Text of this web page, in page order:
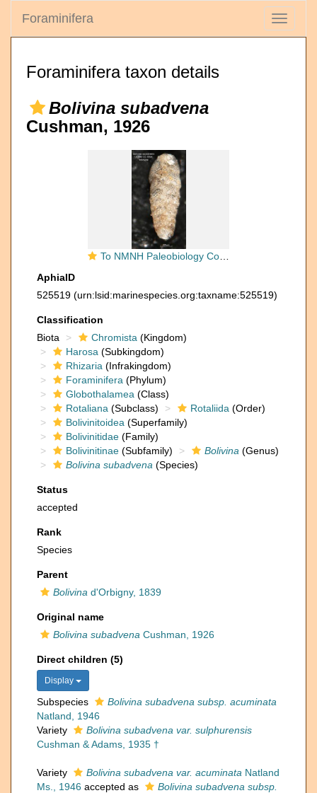
Toggle
Foraminifera
Foraminifera taxon details
Bolivina subadvena
Cushman, 1926
To NMNH Paleobiology Collection (Bolivina subadvena CC5594 holo 2)
AphiaID
525519 (urn:lsid:marinespecies.org:taxname:525519)
Classification
Biota
Chromista (Kingdom)
Harosa (Subkingdom)
Rhizaria (Infrakingdom)
Foraminifera (Phylum)
Globothalamea (Class)
Rotaliana (Subclass) Rotaliida (Order)
Bolivinitoidea (Superfamily)
Bolivinitidae (Family)
Bolivinitinae (Subfamily) Bolivina (Genus)
Bolivina subadvena (Species)
Status
accepted
Rank
Species
Parent
Bolivina d'Orbigny, 1839
Original name
Bolivina subadvena Cushman, 1926
Direct children (5)
Display
Subspecies
Bolivina subadvena subsp. acuminata
Natland, 1946
Variety
Bolivina subadvena var. sulphurensis
Cushman & Adams, 1935 †
Variety Bolivina subadvena var. acuminata Natland
Ms., 1946 accepted as
Bolivina subadvena subsp.